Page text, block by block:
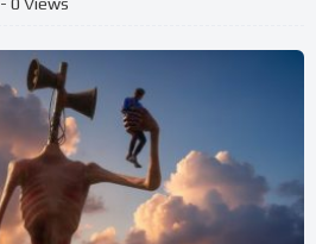
- 0 Views